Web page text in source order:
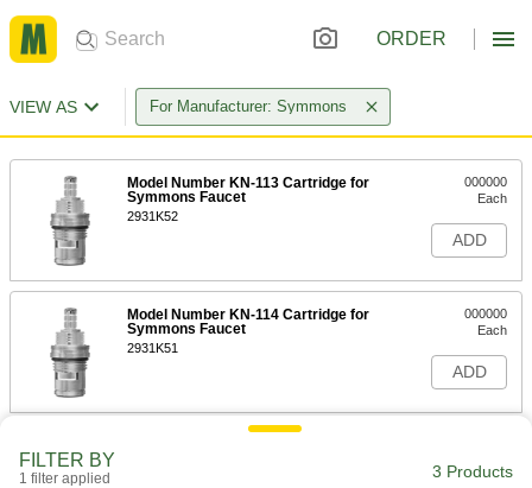
ORDER
VIEW AS For Manufacturer: Symmons
Model Number KN-113 Cartridge for
Symmons Faucet
2931K52
000000
Each
ADD
Model Number KN-114 Cartridge for
Symmons Faucet
2931K51
000000
Each
ADD
FILTER BY
1 filter applied 3 Products